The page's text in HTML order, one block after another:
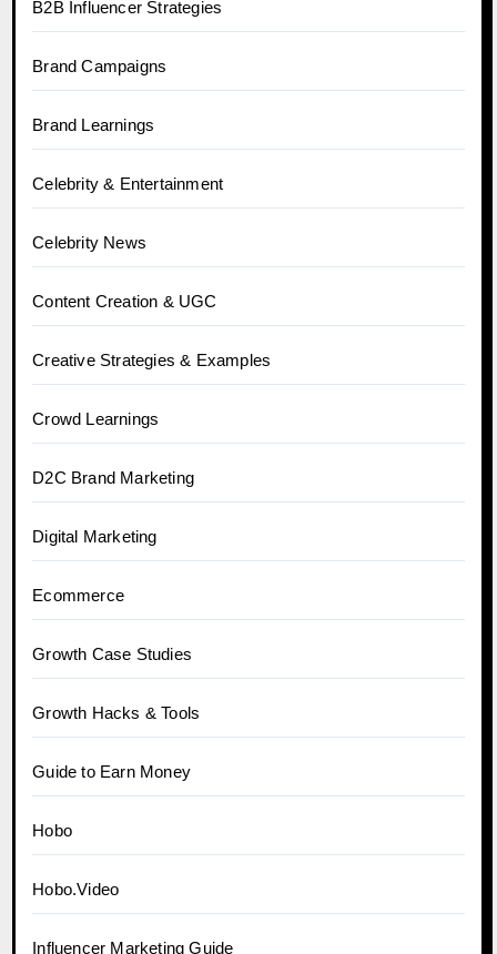
B2B Influencer Strategies
Brand Campaigns
Brand Learnings
Celebrity & Entertainment
Celebrity News
Content Creation & UGC
Creative Strategies & Examples
Crowd Learnings
D2C Brand Marketing
Digital Marketing
Ecommerce
Growth Case Studies
Growth Hacks & Tools
Guide to Earn Money
Hobo
Hobo.Video
Influencer Marketing Guide